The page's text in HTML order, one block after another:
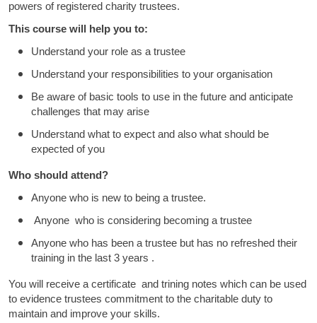
powers of registered charity trustees.
This course will help you to:
Understand your role as a trustee
Understand your responsibilities to your organisation
Be aware of basic tools to use in the future and anticipate
challenges that may arise
Understand what to expect and also what should be
expected of you
Who should attend?
Anyone who is new to being a trustee.
Anyone who is considering becoming a trustee
Anyone who has been a trustee but has no refreshed their
training in the last 3 years .
You will receive a certificate and trining notes which can be used
to evidence trustees commitment to the charitable duty to
maintain and improve your skills.